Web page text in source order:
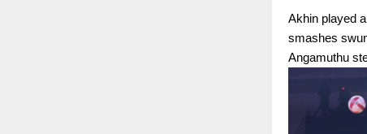
Akhin played
smashes
Angamuthu